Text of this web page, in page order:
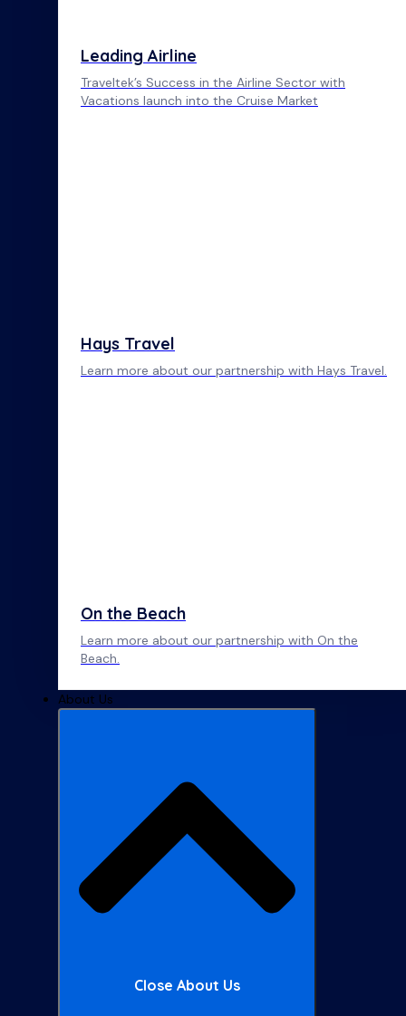
Leading Airline
Traveltek’s Success in the Airline Sector with
Vacations launch into the Cruise Market
Hays Travel
Learn more about our partnership with Hays Travel.
On the Beach
Learn more about our partnership with On the
Beach.
About Us
Close About Us